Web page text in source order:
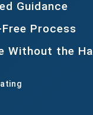
Guidance
Process
Without the